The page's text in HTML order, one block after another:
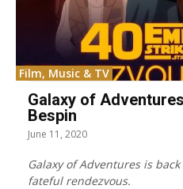
Film, Music & TV
Galaxy of
Bespin
June 11, 2020
Galaxy of Adventures is
fateful rendezvous.